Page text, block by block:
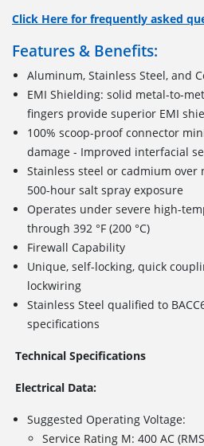
Click Here for frequently asked
Features & Benefits:
Aluminum, Stainless Steel, and
EMI Shielding: solid metal-to-
fingers provide superior EMI
100% scoop-proof connector
damage - Improved interfacial
Stainless steel or cadmium
500-hour salt spray exposure
Operates under severe high-
through 392 °F (200 °C)
Firewall Capability
Unique, self-locking, quick
lockwiring
Stainless Steel qualified to
specifications
Technical Specifications
Electrical Data:
Suggested Operating Voltage:
Service Rating M: 400 AC